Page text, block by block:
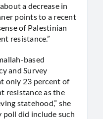
a decrease in
points to a recent
of Palestinian
resistance.”
based
and Survey
only 23 percent of
resistance as the
statehood,” she
poll did include such